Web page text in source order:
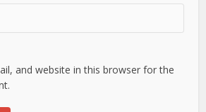
and website in this browser for the